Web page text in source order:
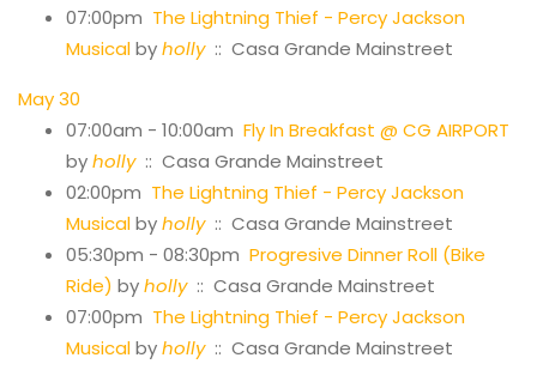
07:00pm The Lightning Thief - Percy Jackson
Musicalbyholly:: Casa Grande Mainstreet
May 30
07:00am - 10:00am Fly In Breakfast @ CG AIRPORT
byholly:: Casa Grande Mainstreet
02:00pm The Lightning Thief - Percy Jackson
Musicalbyholly:: Casa Grande Mainstreet
05:30pm - 08:30pm Progresive Dinner Roll (Bike
Ride) byholly:: Casa Grande Mainstreet
07:00pm The Lightning Thief - Percy Jackson
Musicalbyholly:: Casa Grande Mainstreet